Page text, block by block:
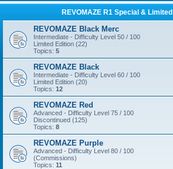
REVOMAZE R1 Special &
REVOMAZE Black Merc
Intermediate - Difficulty Level 50 / 100
Limited Edition (22)
Topics: 5
REVOMAZE Black
Intermediate - Difficulty Level 60 / 100
Limited Edition (20)
Topics: 12
REVOMAZE Red
Advanced - Difficulty Level 75 / 100
Discontinued (125)
Topics: 8
REVOMAZE Purple
Advanced - Difficulty Level 80 / 100
(Commissions)
Topics: 11